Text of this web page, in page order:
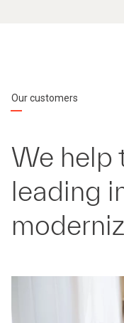
Our customers
We help
leading